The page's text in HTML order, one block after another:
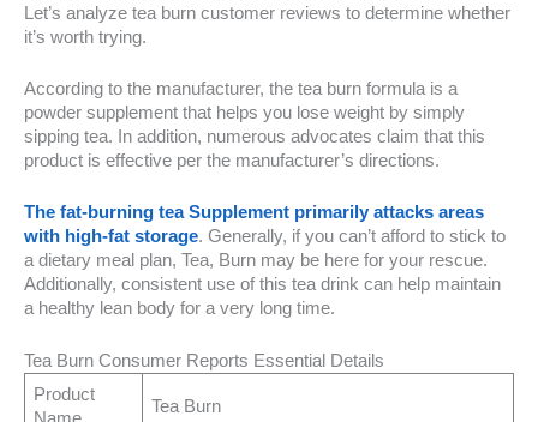
Let’s analyze tea burn customer reviews to determine whether
it’s worth trying.
According to the manufacturer, the tea burn formula is a
powder supplement that helps you lose weight by simply
sipping tea. In addition, numerous advocates claim that this
product is effective per the manufacturer’s directions.
The fat-burning tea Supplement primarily attacks areas
with high-fat storage. Generally, if you can’t afford to stick to
a dietary meal plan, Tea, Burn may be here for your rescue.
Additionally, consistent use of this tea drink can help maintain
a healthy lean body for a very long time.
Tea Burn Consumer Reports Essential Details
Product
Name
Tea Burn